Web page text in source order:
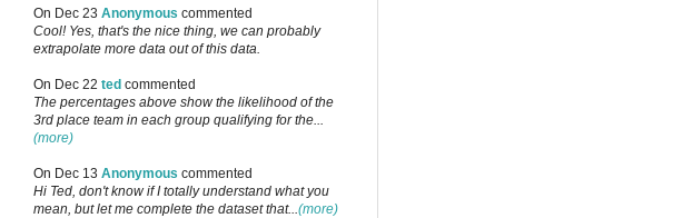
On Dec 23 Anonymous commented
Cool! Yes, that's the nice thing, we can probably
extrapolate more data out of this data.
On Dec 22 ted commented
The percentages above show the likelihood of the
3rd place team in each group qualifying for the...
(more)
On Dec 13 Anonymous commented
Hi Ted, don't know if I totally understand what you
mean, but let me complete the dataset that...(more)